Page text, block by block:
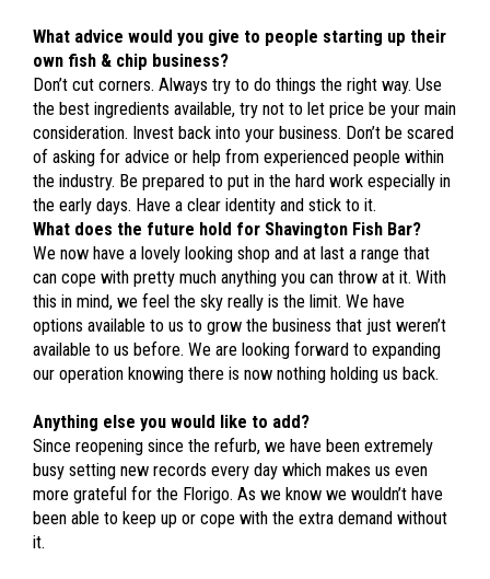
What advice would you give to people starting up their
own fish & chip business?
Don’t cut corners. Always try to do things the right way. Use
the best ingredients available, try not to let price be your main
consideration. Invest back into your business. Don’t be scared
of asking for advice or help from experienced people within
the industry. Be prepared to put in the hard work especially in
the early days. Have a clear identity and stick to it.
What does the future hold for Shavington Fish Bar?
We now have a lovely looking shop and at last a range that
can cope with pretty much anything you can throw at it. With
this in mind, we feel the sky really is the limit. We have
options available to us to grow the business that just weren’t
available to us before. We are looking forward to expanding
our operation knowing there is now nothing holding us back.
Anything else you would like to add?
Since reopening since the refurb, we have been extremely
busy setting new records every day which makes us even
more grateful for the Florigo. As we know we wouldn’t have
been able to keep up or cope with the extra demand without
it.